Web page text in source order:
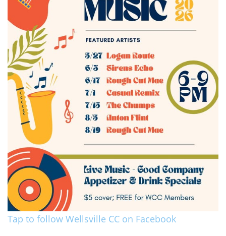
Tap to follow Wellsville CC on Facebook